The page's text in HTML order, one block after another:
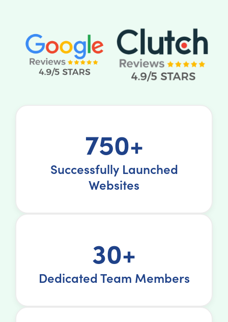
750+
Successfully Launched
Websites
30+
Dedicated Team Members